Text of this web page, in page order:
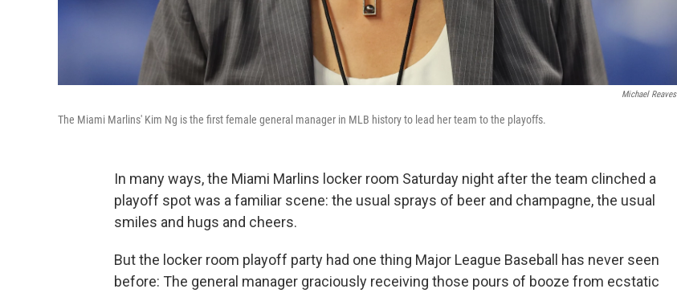
Michael Reaves
The Miami Marlins' Kim Ng is the first female general manager in MLB history to lead her team to the playoffs.
In many ways, the Miami Marlins locker room Saturday night after the team clinched a
playoff spot was a familiar scene: the usual sprays of beer and champagne, the usual
smiles and hugs and cheers.
But the locker room playoff party had one thing Major League Baseball has never seen
before: The general manager graciously receiving those pours of booze from ecstatic